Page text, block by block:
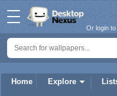
Home Explore
Or login